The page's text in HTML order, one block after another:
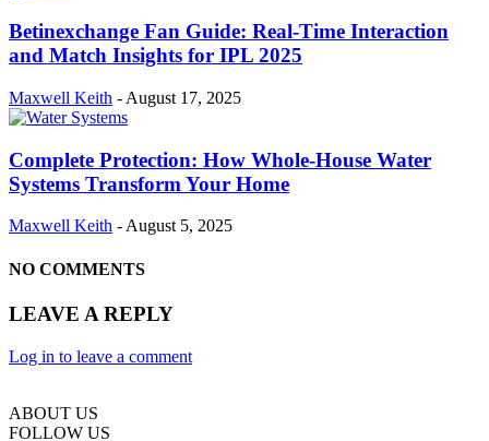
Betinexchange Fan Guide: Real-Time Interaction
and Match Insights for IPL 2025
Maxwell Keith - August 17, 2025
Complete Protection: How Whole-House Water
Systems Transform Your Home
Maxwell Keith - August 5, 2025
NO COMMENTS
LEAVE A REPLY
Log in to leave a comment
ABOUT US
FOLLOW US